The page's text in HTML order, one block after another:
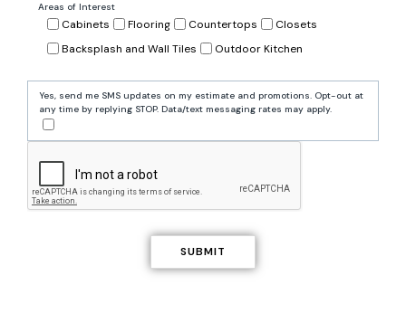
Areas of Interest
Cabinets Flooring Countertops
Closets
Backsplash and Wall Tiles
Outdoor Kitchen
Yes, send me SMS updates on my estimate and promotions. Opt-out at
any time by replying STOP. Data/text messaging rates may apply.